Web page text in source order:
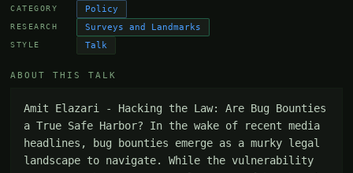
CATEGORY Policy
RESEARCH Surveys and Landmarks
STYLE Talk
ABOUT THIS TALK
Amit Elazari - Hacking the Law: Are Bug Bounties
a True Safe Harbor? In the wake of recent media
headlines, bug bounties emerge as a murky legal
landscape to navigate. While the vulnerability